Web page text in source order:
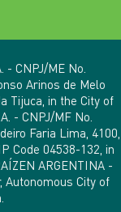
- CNPJ/ME No.
Arinos de Melo
Tijuca, in the City of
- CNPJ/MF No.
Faria Lima, 4100,
Code 04538-132, in
ARGENTINA -
Autonomous City of